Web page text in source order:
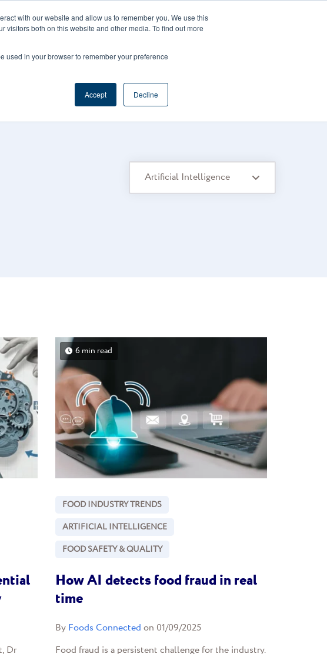
with our website and allow us to remember you. We use this
both on this website and other media. To find out more
used in your browser to remember your preference
Accept Decline
Resources Support
Artificial Intelligence
Dr
6 min read
FOOD INDUSTRY TRENDS
ARTIFICIAL INTELLIGENCE
FOOD SAFETY & QUALITY
How AI detects food fraud in real
time
By Foods Connected on 01/09/2025
Food fraud is a persistent challenge for the industry.